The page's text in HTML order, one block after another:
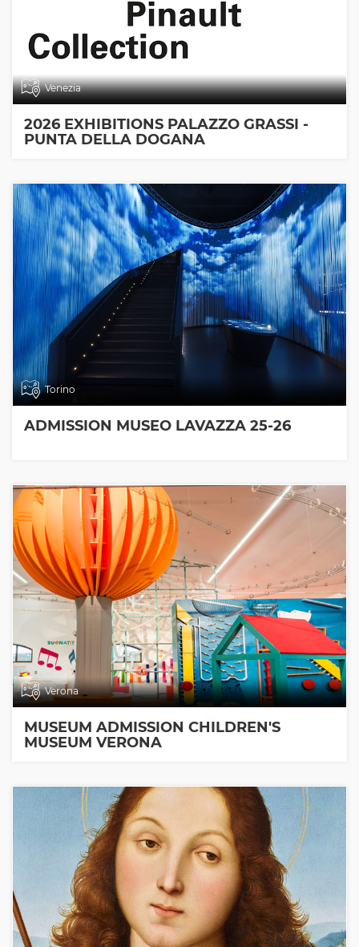
Venezia
2026 EXHIBITIONS PALAZZO GRASSI -
PUNTA DELLA DOGANA
Torino
ADMISSION MUSEO LAVAZZA 25-26
Verona
MUSEUM ADMISSION CHILDREN'S
MUSEUM VERONA